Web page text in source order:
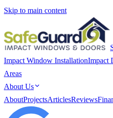
Skip to main content
Impact Window InstallationImpact
Areas
About Us
AboutProjectsArticlesReviews